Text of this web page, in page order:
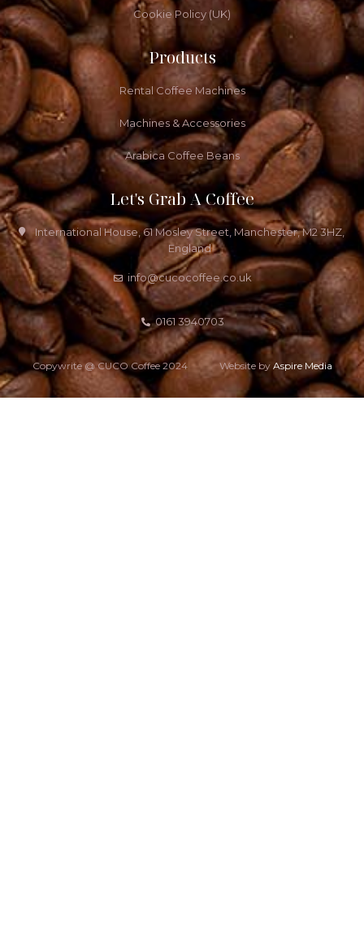
Cookie Policy (UK)
Products
Rental Coffee Machines
Machines & Accessories
Arabica Coffee Beans
Let's Grab A Coffee
International House, 61 Mosley Street, Manchester, M2 3HZ,
England
info@cucocoffee.co.uk
0161 3940703
Copywrite @ CUCO Coffee 2024 Website by Aspire Media